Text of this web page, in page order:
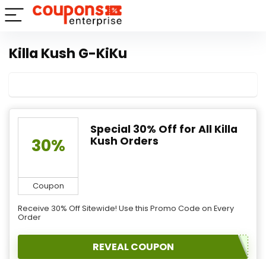
Killa Kush G-KiKu
30%
Coupon
Special 30% Off for All Killa
Kush Orders
Receive 30% Off Sitewide! Use this Promo Code on Every
Order
REVEAL COUPON